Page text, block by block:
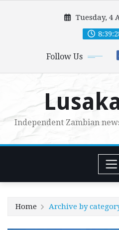
Tuesday, 4
Follow Us
Independent Zambian
Home Archive by